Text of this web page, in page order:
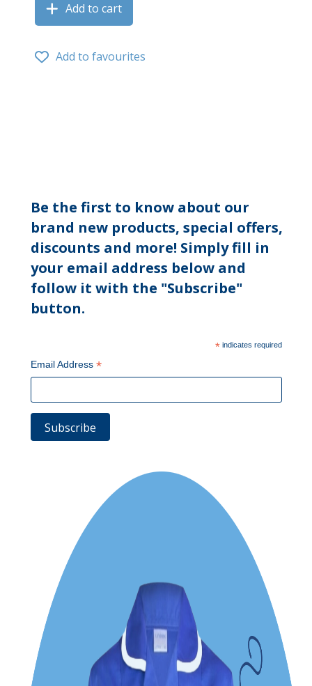
Add to cart
Add to favourites
Be the first to know about our
brand new products, special offers,
discounts and more! Simply fill in
your email address below and
follow it with the "Subscribe"
button.
*indicates required
Email Address*